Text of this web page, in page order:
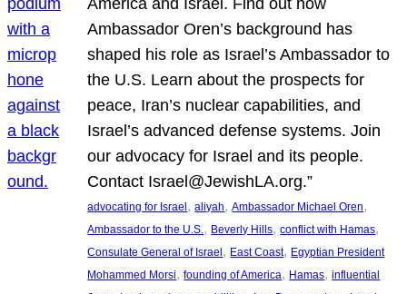
Ambassador Oren’s background has
shaped his role as Israel’s Ambassador to
the U.S. Learn about the prospects for
peace, Iran’s nuclear capabilities, and
Israel’s advanced defense systems. Join
our advocacy for Israel and its people.
Contact Israel@JewishLA.org.”
advocating for Israel, aliyah, Ambassador Michael Oren
Ambassador to the U.S. , Beverly Hills, conflict with Hamas
Consulate General of Israel, East Coast, Egyptian President
Mohammed Morsi, founding of America, Hamas, influential